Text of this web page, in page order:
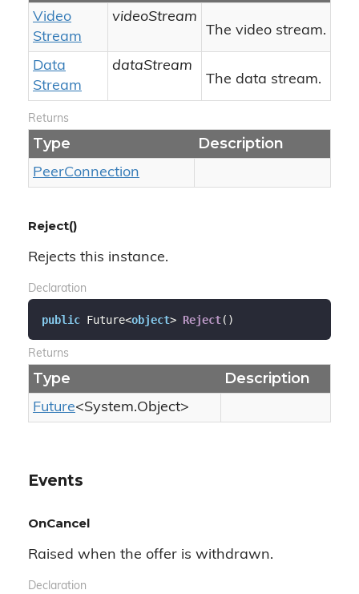
Video
Stream
videoStream
The video stream.
Data
Stream
dataStream
The data stream.
Returns
Type Description
PeerConnection
Reject()
Rejects this instance.
Declaration
public Future<object> Reject( )
Returns
Type Description
Future<System.Object>
Events
OnCancel
Raised when the offer is withdrawn.
Declaration